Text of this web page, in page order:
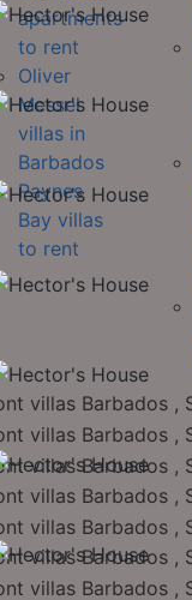
apartments
to rent
Oliver
Messel
villas in
Barbados
Paynes
Bay villas
to rent